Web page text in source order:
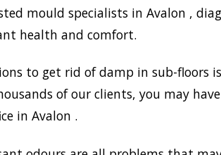
mould specialists in Avalon ,
health and comfort.
to get rid of damp in sub-floors
of our clients, you may
in Avalon .